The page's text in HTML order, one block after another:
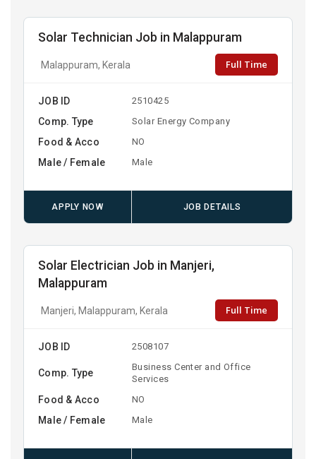
Solar Technician Job in Malappuram
Malappuram, Kerala Full Time
JOB ID 2510425
Comp. Type Solar Energy Company
Food & Acco NO
Male / Female Male
APPLY NOW JOB DETAILS
Solar Electrician Job in Manjeri,
Malappuram
Manjeri, Malappuram, Kerala Full Time
JOB ID 2508107
Comp. Type
Business Center and Office
Services
Food & Acco NO
Male / Female Male